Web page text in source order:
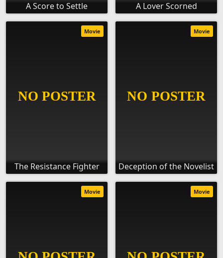
A Score to Settle A Lover Scorned
The Resistance Fighter
Movie
Deception of the Novelist
Movie
Movie Movie